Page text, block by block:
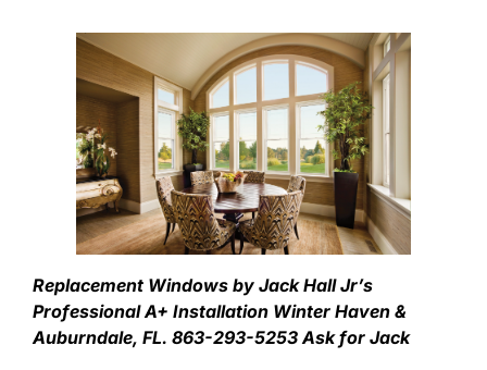
Replacement Windows by Jack Hall Jr’s
Professional A+ Installation Winter Haven &
Auburndale, FL. 863-293-5253 Ask for Jack